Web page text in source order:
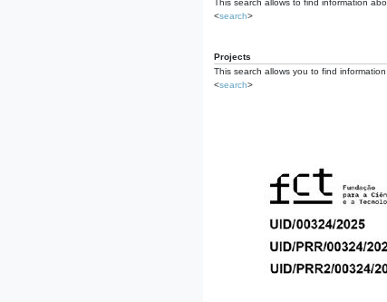
This search allows to find information
<search>
Projects
This search allows you to find
<search>